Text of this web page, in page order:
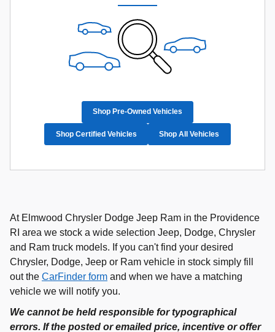
Shop Pre-Owned Vehicles
Shop Certified Vehicles Shop All Vehicles
At Elmwood Chrysler Dodge Jeep Ram in the Providence
RI area we stock a wide selection Jeep, Dodge, Chrysler
and Ram truck models. If you can't find your desired
Chrysler, Dodge, Jeep or Ram vehicle in stock simply fill
out the CarFinder form and when we have a matching
vehicle we will notify you.
We cannot be held responsible for typographical
errors. If the posted or emailed price, incentive or offer